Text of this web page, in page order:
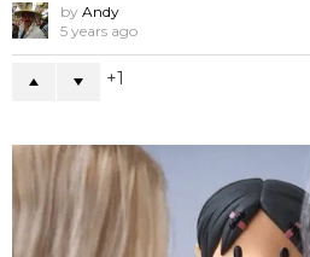
by Andy
5 years ago
1